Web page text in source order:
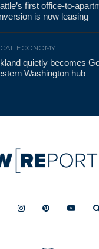
first office-to-
is now leasing
ECONOMY
quietly becomes
Washington hub